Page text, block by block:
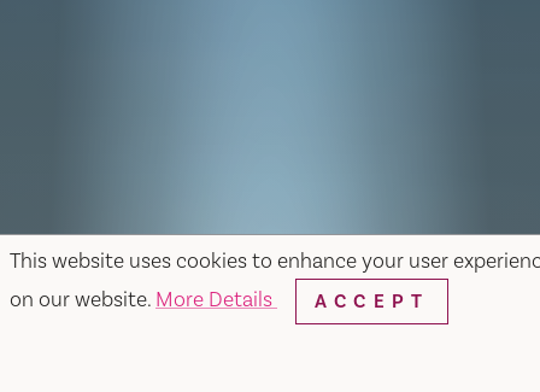
This website uses cookies to enhance your user
on our website. More Details ACCEPT